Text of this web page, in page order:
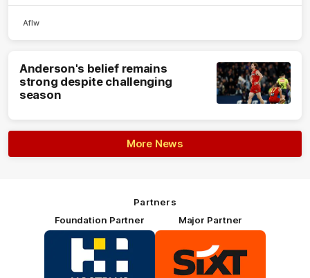
Aflw
Anderson's belief remains
strong despite challenging
season
More News
Partners
Foundation Partner
Logo
of
HOSTPLUS_Primary
Major Partner
of
partner
SIXT_Primary